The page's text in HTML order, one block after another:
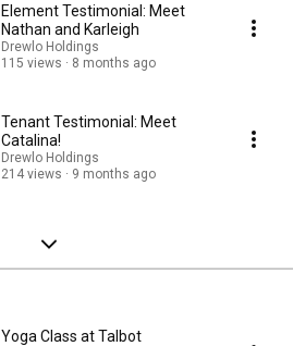
Element Testimonial: Meet
Nathan and Karleigh
Drewlo Holdings
115 views
8 months ago
Tenant Testimonial: Meet
Catalina!
Drewlo Holdings
214 views
9 months ago
Yoga Class at Talbot